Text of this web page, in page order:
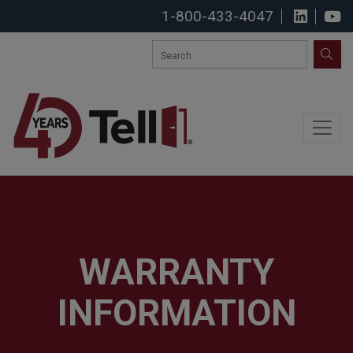
1-800-433-4047 View
WARRANTY
INFORMATION